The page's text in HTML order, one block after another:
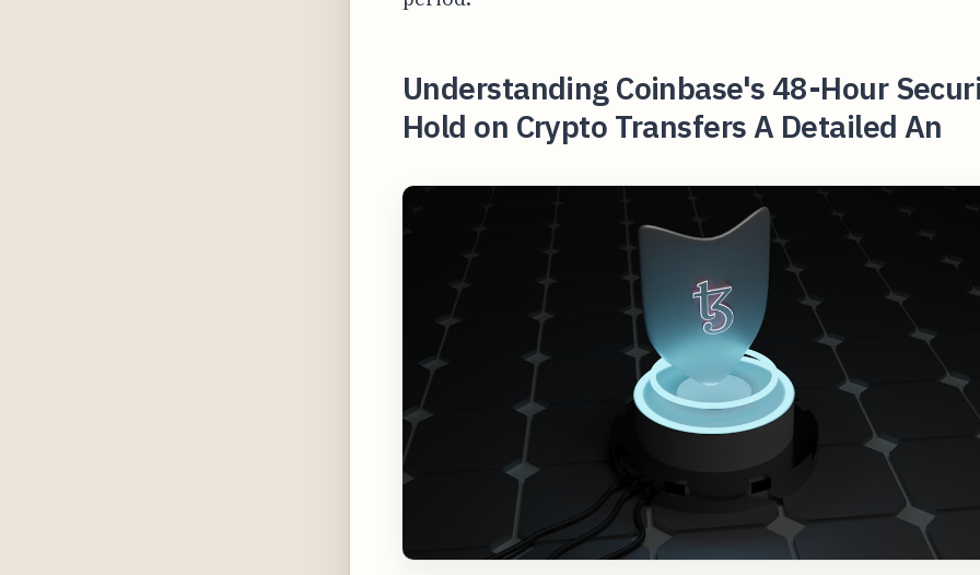
Understanding Coinbase's 48-Hour
Hold on Crypto Transfers A Detailed An